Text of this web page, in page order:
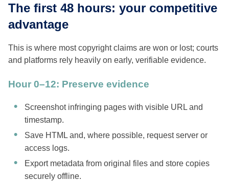
The first 48 hours: your competitive
advantage
This is where most copyright claims are won or lost; courts
and platforms rely heavily on early, verifiable evidence.
Hour 0–12: Preserve evidence
Screenshot infringing pages with visible URL and
timestamp.
Save HTML and, where possible, request server or
access logs.
Export metadata from original files and store copies
securely offline.